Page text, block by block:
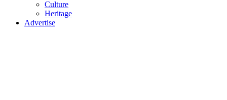
Culture
Heritage
Advertise